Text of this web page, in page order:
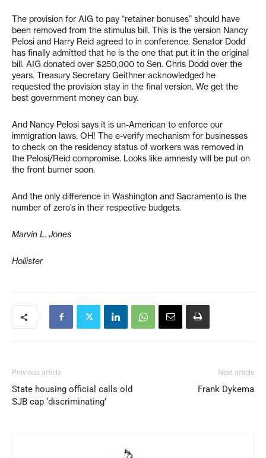
The provision for AIG to pay “retainer bonuses” should have
been removed from the stimulus bill. This is the version Nancy
Pelosi and Harry Reid agreed to in conference. Senator Dodd
has finally admitted that he is the one that put it in the original
bill. AIG donated over $250,000 to Sen. Chris Dodd over the
years. Treasury Secretary Geithner acknowledged he
requested the provision stay in the final version. We get the
best government money can buy.
And Nancy Pelosi says it is un-American to enforce our
immigration laws. OH! The e-verify mechanism for businesses
to check on the residency status of workers was removed in
the Pelosi/Reid compromise. Looks like amnesty will be put on
the front burner soon.
And the only difference in Washington and Sacramento is the
number of zero’s in their respective budgets.
Marvin L. Jones
Hollister
Previous article
State housing official calls old
SJB cap ‘discriminating’
Next article
Frank Dykema